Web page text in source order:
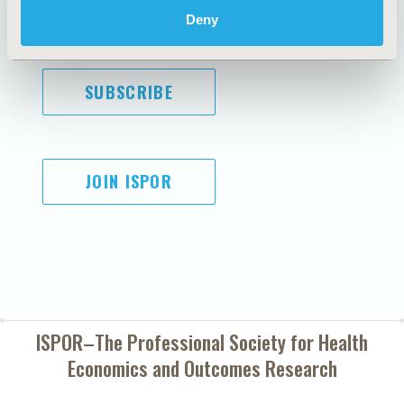
Deny
SUBSCRIBE
JOIN ISPOR
ISPOR–The Professional Society forHealth
Economics and Outcomes Research